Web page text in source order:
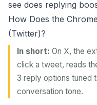
see does replying
How Does the
(Twitter)?
In short: On X, the
click a tweet, reads
3 reply options tuned
conversation tone.